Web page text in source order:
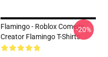
Flamingo - Roblox Comedy
Creator Flamingo T-Shirts
-20%